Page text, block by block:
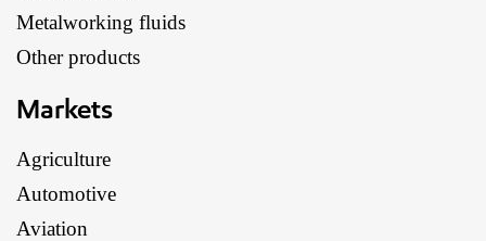
Metalworking fluids
Other products
Markets
Agriculture
Automotive
Aviation